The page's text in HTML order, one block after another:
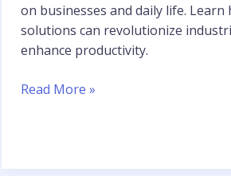
on businesses and daily life. Learn
solutions can revolutionize
enhance productivity.
Read More »